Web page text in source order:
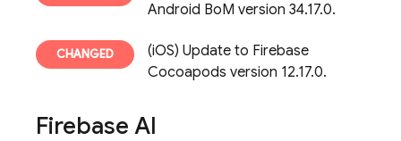
Android BoM version 34.17.0.
(iOS) Update to Firebase
Cocoapods version 12.17.0.
Firebase AI